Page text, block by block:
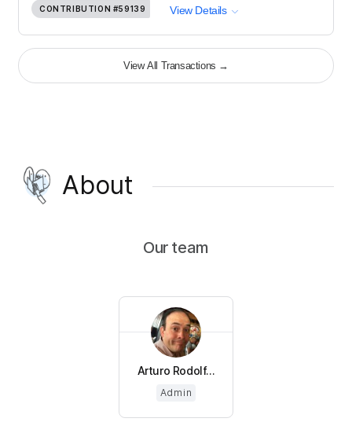
CONTRIBUTION #59139 View Details
View All Transactions →
About
Our team
Arturo Rodolf...
Admin